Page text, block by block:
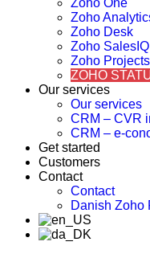
Zoho One
Zoho
Zoho Desk
Zoho SalesIQ
Zoho Projects
ZOHO
Our services
Our services
CRM – CVR
CRM – e-
Get started
Customers
Contact
Contact
Danish Zoho